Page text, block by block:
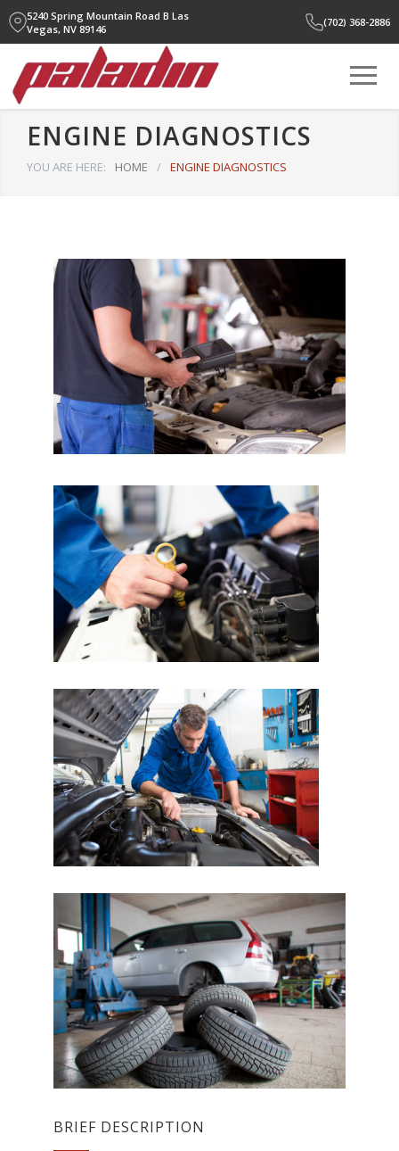
5240 Spring Mountain Road B Las
Vegas, NV 89146
(702) 368-2886
ENGINE DIAGNOSTICS
YOU ARE HERE: HOME / ENGINE DIAGNOSTICS
BRIEF DESCRIPTION